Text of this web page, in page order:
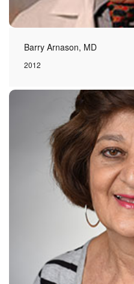
Barry Arnason, MD
2012